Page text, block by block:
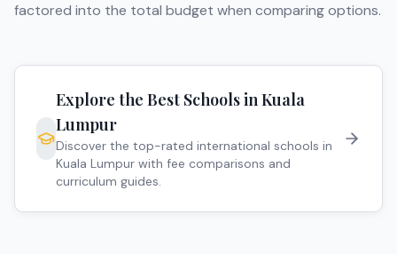
factored into the total budget when comparing options.
Explore the Best Schools inKuala
Lumpur
Discover the top-rated international schools in
Kuala Lumpur with fee comparisons and
curriculum guides.